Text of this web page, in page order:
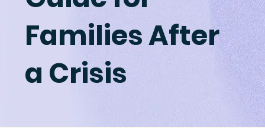
Families After
a Crisis